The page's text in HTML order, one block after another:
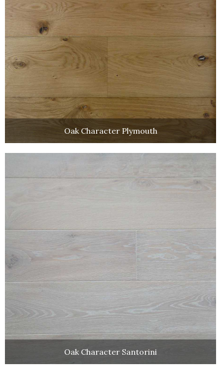
Oak Character Plymouth
Oak Character Santorini